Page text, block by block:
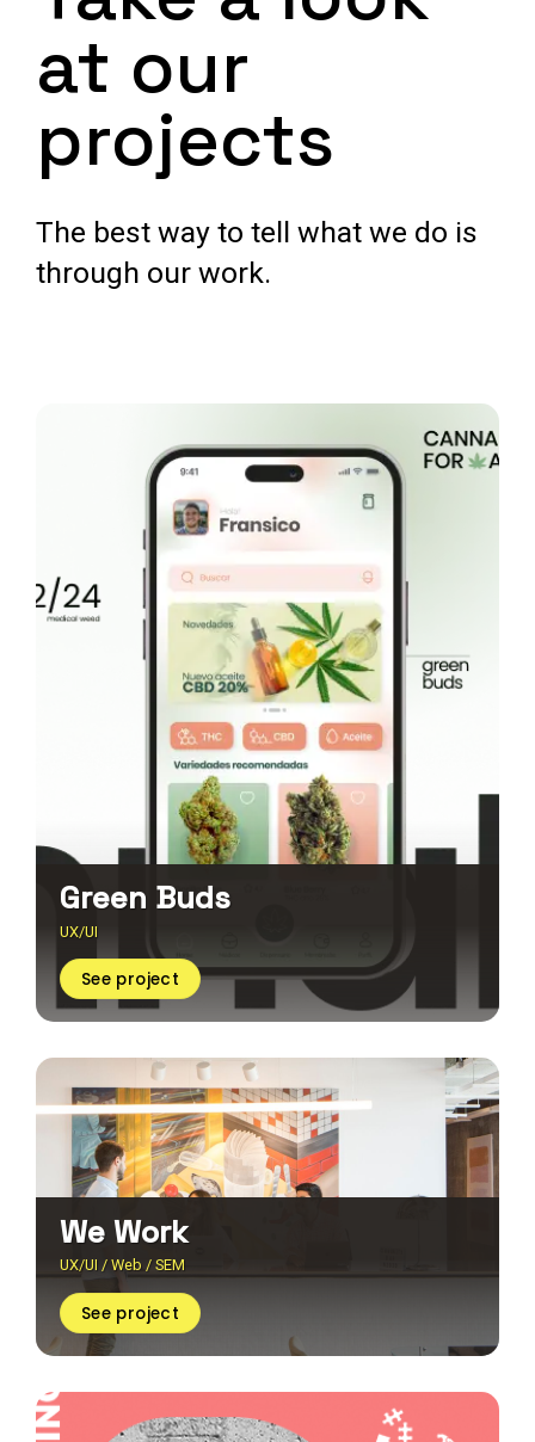
at our
projects
The best way to tell what we do is
through our work.
Green Buds
UX/UI
See project
We Work
UX/UI / Web / SEM
See project